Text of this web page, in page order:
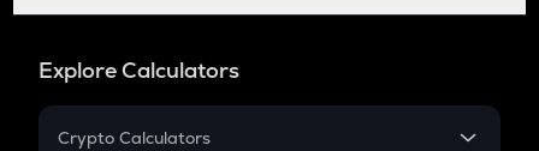
Explore Calculators
Crypto Calculators